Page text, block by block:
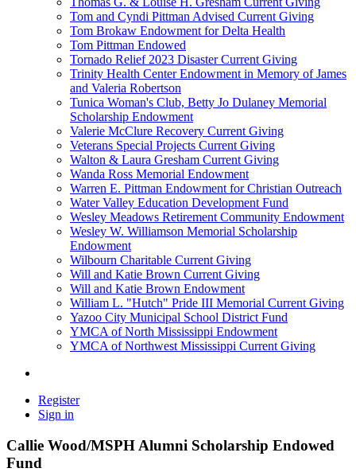
Tom and Cyndi Pittman Advised Current Giving
Tom Brokaw Endowment for Delta Health
Tom Pittman Endowed
Tornado Relief 2023 Disaster Current Giving
Trinity Health Center Endowment in Memory of James
and Valeria Robertson
Tunica Woman's Club, Betty Jo Dulaney Memorial
Scholarship Endowment
Valerie McClure Recovery Current Giving
Veterans Special Projects Current Giving
Walton & Laura Gresham Current Giving
Wanda Ross Memorial Endowment
Warren E. Pittman Endowment for Christian Outreach
Water Valley Education Development Fund
Wesley Meadows Retirement Community Endowment
Wesley W. Williamson Memorial Scholarship
Endowment
Wilbourn Charitable Current Giving
Will and Katie Brown Current Giving
Will and Katie Brown Endowment
William L. "Hutch" Pride III Memorial Current Giving
Yazoo City Municipal School District Fund
YMCA of North Mississippi Endowment
YMCA of Northwest Mississippi Current Giving
Register
Sign in
Callie Wood/MSPH Alumni Scholarship Endowed
Fund